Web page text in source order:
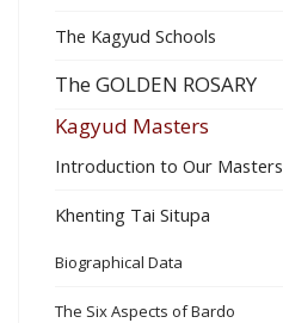
The Kagyud Schools
The GOLDEN ROSARY
Kagyud Masters
Introduction to Our Masters
Khenting Tai Situpa
Biographical Data
The Six Aspects of Bardo